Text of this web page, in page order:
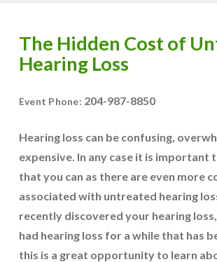
The Hidden Cost of
Hearing Loss
Event Phone: 204-987-8850
Hearing loss can be confusing,
expensive. In any case it is important
that you can as there are even more
associated with untreated hearing
recently discovered your hearing
had hearing loss for a while that has
this is a great opportunity to learn